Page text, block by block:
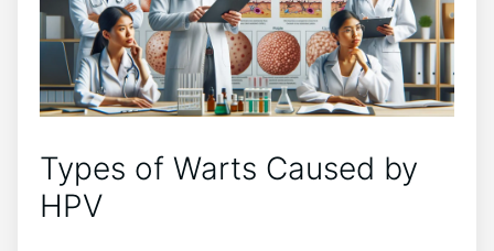
Types of Warts Caused by
HPV